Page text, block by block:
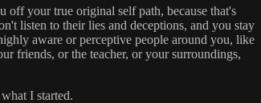
your true original self path, because that's
listen to their lies and deceptions, and you stay
aware or perceptive people around you, like
friends, or the teacher, or your surroundings,
I started.